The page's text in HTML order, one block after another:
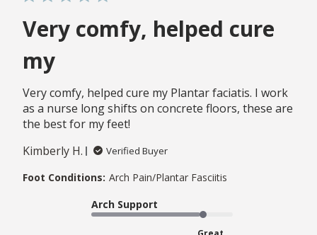
Very comfy, helped cure
my
Very comfy, helped cure my Plantar faciatis. I work
as a nurse long shifts on concrete floors, these are
the best for my feet!
Kimberly H.
Verified Buyer
Foot Conditions: Arch Pain/Plantar Fasciitis
Arch Support